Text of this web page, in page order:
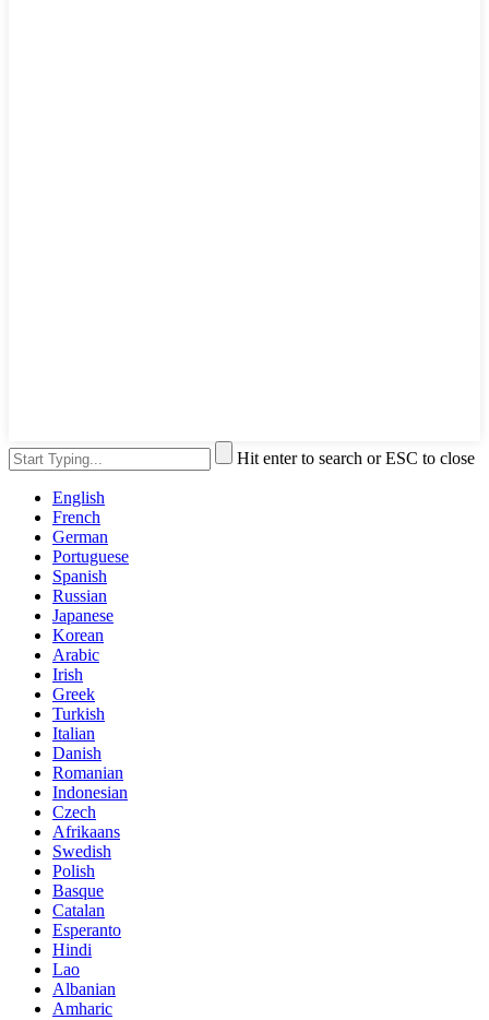
Hit enter to search or ESC to close
English
French
German
Portuguese
Spanish
Russian
Japanese
Korean
Arabic
Irish
Greek
Turkish
Italian
Danish
Romanian
Indonesian
Czech
Afrikaans
Swedish
Polish
Basque
Catalan
Esperanto
Hindi
Lao
Albanian
Amharic